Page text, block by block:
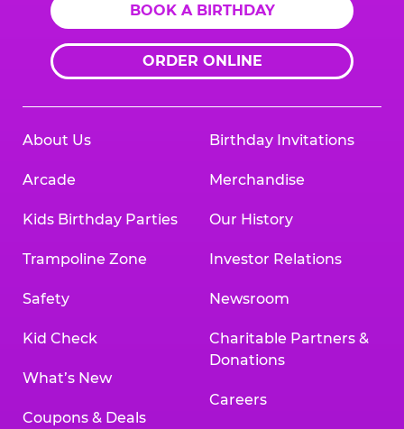
BOOK A BIRTHDAY
ORDER ONLINE
About Us
Arcade
Kids Birthday Parties
Trampoline Zone
Safety
Kid Check
What’s New
Coupons & Deals
Birthday Invitations
Merchandise
Our History
Investor Relations
Newsroom
Charitable Partners &
Donations
Careers